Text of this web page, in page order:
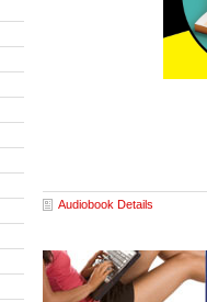
Audiobook Details